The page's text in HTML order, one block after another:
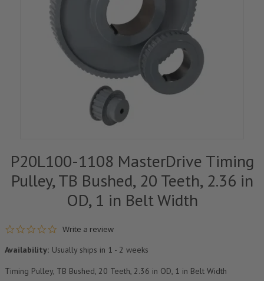
P20L100-1108 MasterDrive Timing
Pulley, TB Bushed, 20 Teeth, 2.36 in
OD, 1 in Belt Width
0.0 star rating
Write a review
Availability: Usually ships in 1 - 2 weeks
Timing Pulley, TB Bushed, 20 Teeth, 2.36 in OD, 1 in Belt Width